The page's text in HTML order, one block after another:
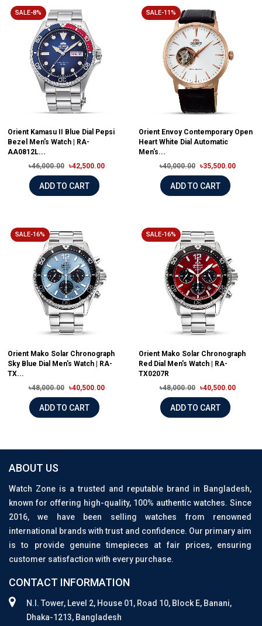
SALE-8%
Orient Kamasu II Blue Dial Pepsi
Bezel Men's Watch | RA-
AA0812L...
৳46,000.00
৳42,500.00
ADD TO CART
SALE-11%
Orient Envoy Contemporary Open
Heart White Dial Automatic
Men's...
৳40,000.00
৳35,500.00
ADD TO CART
SALE-16%
Orient Mako Solar Chronograph
Sky Blue Dial Men's Watch | RA-
TX...
৳48,000.00
৳40,500.00
ADD TO CART
SALE-16%
Orient Mako Solar Chronograph
Red Dial Men's Watch | RA-
TX0207R
৳48,000.00
৳40,500.00
ADD TO CART
ABOUT US
Watch Zone is a trusted and reputable brand in Bangladesh,
known for offering high-quality, 100% authentic watches. Since
2016, we have been selling watches from renowned
international brands with trust and confidence. Our primary aim
is to provide genuine timepieces at fair prices, ensuring
customer satisfaction with every purchase.
CONTACT INFORMATION
N.I. Tower, Level 2, House 01, Road 10, Block E, Banani,
Dhaka-1213, Bangladesh